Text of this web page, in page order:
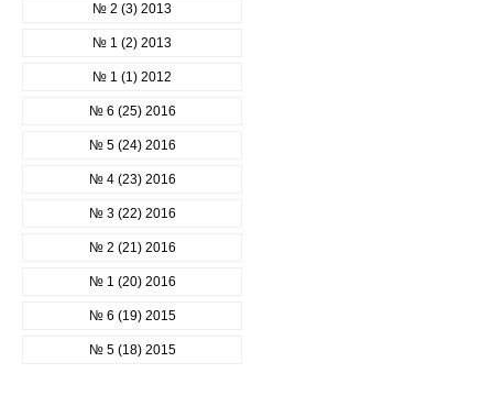
№ 2 (3) 2013
№ 1 (2) 2013
№ 1 (1) 2012
№ 6 (25) 2016
№ 5 (24) 2016
№ 4 (23) 2016
№ 3 (22) 2016
№ 2 (21) 2016
№ 1 (20) 2016
№ 6 (19) 2015
№ 5 (18) 2015